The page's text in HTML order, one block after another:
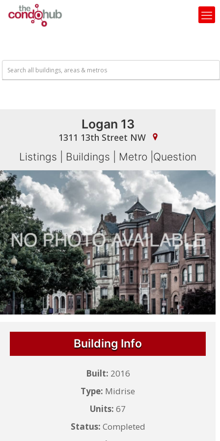
Logan 13
1311 13th Street NW
Listings Buildings Metro Question
Building Info
Built: 2016
Type: Midrise
Units: 67
Status: Completed